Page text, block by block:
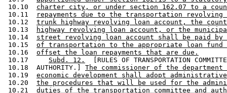
10.10 charter city, or under section 162.07 to a
10.11
repayments due to the transportation
10.12 trunk highway revolving loan account, the
10.13
highway revolving loan account, or the
10.14 street revolving loan account shall be paid by
10.15 of transportation to the appropriate loan fund
10.16 offset the loan repayments that are due.
10.17 Subd. 12.
[RULES OF TRANSPORTATION
10.18  AUTHORITY.] The commissioner of the
10.19 economic development shall adopt
10.20 the procedures that will be used for the
10.21 duties of the transportation committee and